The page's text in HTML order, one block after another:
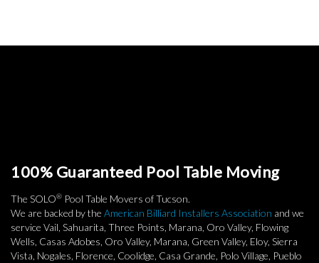
100% Guaranteed Pool Table Moving
The SOLO® Pool Table Movers of Tucson.
We are backed by the American Billiard Installers Association and we
service Vail, Sahuarita, Three Points, Marana, Oro Valley, Flowing
Wells, Casas Adobes, Oro Valley, Marana, Green Valley, Eloy, Sierra
Vista, Nogales, Florence, Coolidge, Casa Grande, Polo Village, Pueblo